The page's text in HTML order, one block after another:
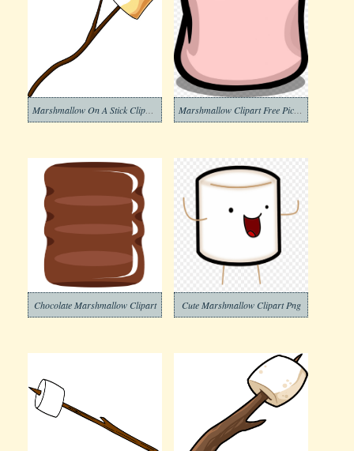
Chocolate Marshmallow Clipart Cute Marshmallow Clipart Png